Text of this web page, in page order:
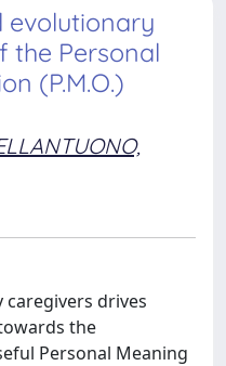
evolutionary
the Personal
(P.M.O.)
drives
the
Personal Meaning